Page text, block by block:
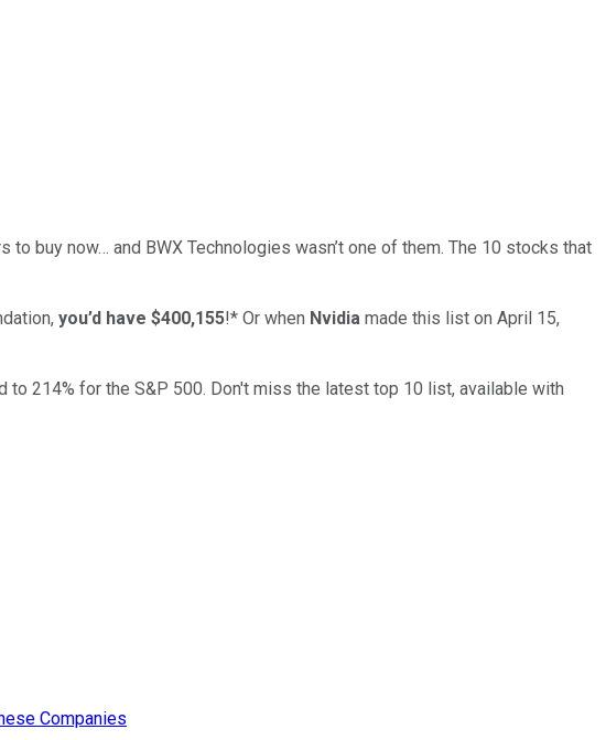
to buy now… and BWX Technologies wasn’t one of them. The 10 stocks that
you’d have $400,155!* Or when Nvidia made this list on April 15,
to 214% for the S&P 500. Don't miss the latest top 10 list, available with
Companies